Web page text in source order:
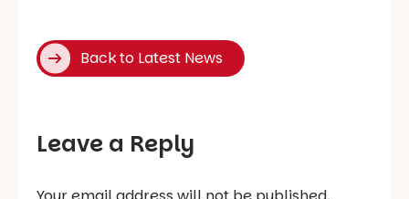
Back to Latest News
Leave a Reply